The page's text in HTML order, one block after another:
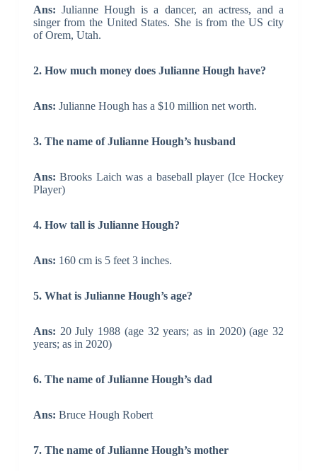
Ans: Julianne Hough is a dancer, an actress, and a
singer from the United States. She is from the US city
of Orem, Utah.
2. How much money does Julianne Hough have?
Ans: Julianne Hough has a $10 million net worth.
3. The name of Julianne Hough’s husband
Ans:Brooks Laich was a baseball player (Ice Hockey
Player)
4. How tall is Julianne Hough?
Ans: 160 cm is 5 feet 3 inches.
5. What is Julianne Hough’s age?
Ans: 20 July 1988 (age 32 years; as in 2020) (age 32
years; as in 2020)
6. The name of Julianne Hough’s dad
Ans: Bruce Hough Robert
7. The name of Julianne Hough’s mother